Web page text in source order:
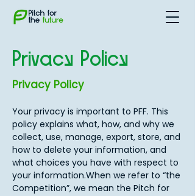
Privacy Policy
Privacy Policy
Your privacy is important to PFF. This
policy explains what, how, and why we
collect, use, manage, export, store, and
how to delete your information, and
what choices you have with respect to
your information.When we refer to “the
Competition”, we mean the Pitch for